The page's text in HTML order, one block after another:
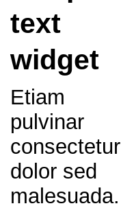
text
widget
Etiam
pulvinar
consectetur
dolor sed
malesuada.